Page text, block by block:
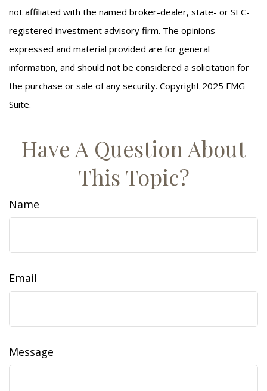
not affiliated with the named broker-dealer, state- or SEC-
registered investment advisory firm. The opinions
expressed and material provided are for general
information, and should not be considered a solicitation for
the purchase or sale of any security. Copyright 2025 FMG
Suite.
Have A Question About
This Topic?
Name
Email
Message